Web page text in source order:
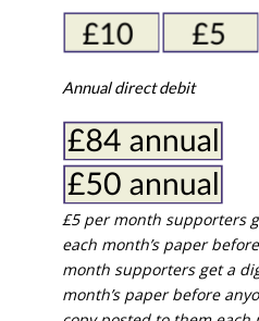
Annual direct debit
£5 per month supporters
each month’s paper
month supporters get a
month’s paper before